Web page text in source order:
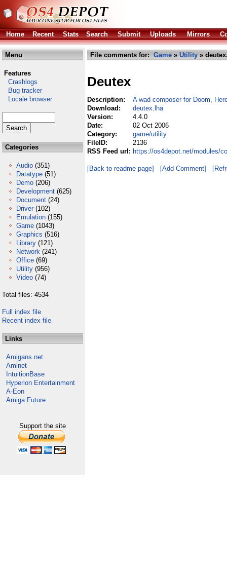
Home Recent Stats Search Submit Uploads Mirrors
Menu
Features
Crashlogs
Bug tracker
Locale browser
Categories
Audio (351)
Datatype (51)
Demo (206)
Development (625)
Document (24)
Driver (102)
Emulation (155)
Game (1043)
Graphics (516)
Library (121)
Network (241)
Office (69)
Utility (956)
Video (74)
Total files: 4534
Full index file
Recent index file
Links
Amigans.net
Aminet
IntuitionBase
Hyperion Entertainment
A-Eon
Amiga Future
Support the site
File comments for: Game » Utility »
Deutex
Description:
A wad composer for Doom,
Download:
deutex.lha
Version:
4.4.0
Date:
02 Oct 2006
Category:
game/utility
FileID:
2136
RSS Feed url: https://os4depot.net/modules/
[Back to readme page] [Add Comment]